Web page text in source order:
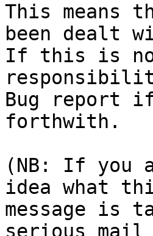
This means
been dealt
If this is
Bug report
forthwith.
(NB: If you
idea what
message is
serious mail